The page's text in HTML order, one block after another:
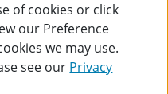
of cookies or click
our Preference
we may use.
see our Privacy